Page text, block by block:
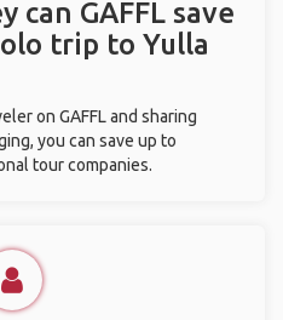
can GAFFL save
trip to Yulla
on GAFFL and sharing
you can save up to
tour companies.